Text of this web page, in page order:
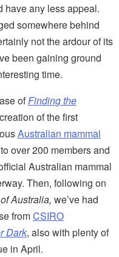
have any less appeal.
somewhere behind
not the ardour of its
been gaining ground
time.
ofFinding the
of the first
Australian mammal
over 200 members and
Australian mammal
Then, following on
Australia, we’ve had
fromCSIRO
Dark, also with plenty of
in April.